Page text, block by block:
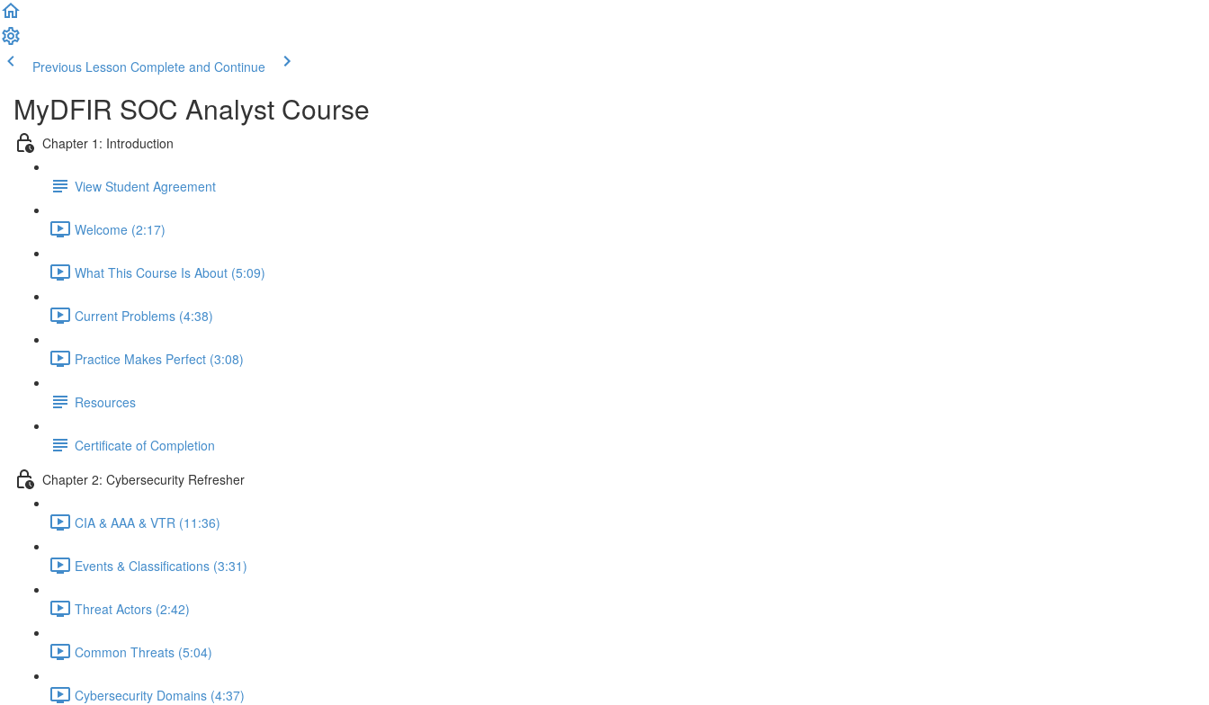
Previous Lesson Complete and Continue
MyDFIR SOC Analyst Course
Chapter 1: Introduction
View Student Agreement
Welcome (2:17)
What This Course Is About (5:09)
Current Problems (4:38)
Practice Makes Perfect (3:08)
Resources
Certificate of Completion
Chapter 2: Cybersecurity Refresher
CIA & AAA & VTR (11:36)
Events & Classifications (3:31)
Threat Actors (2:42)
Common Threats (5:04)
Cybersecurity Domains (4:37)